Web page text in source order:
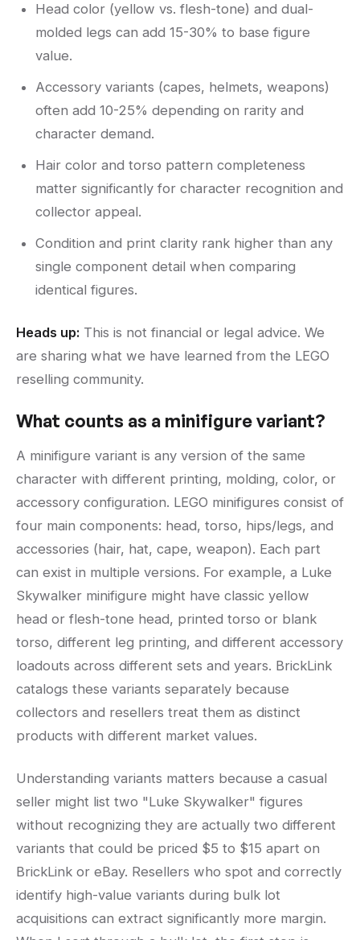
Head color (yellow vs. flesh-tone) and dual-
molded legs can add 15-30% to base figure
value.
Accessory variants (capes, helmets, weapons)
often add 10-25% depending on rarity and
character demand.
Hair color and torso pattern completeness
matter significantly for character recognition and
collector appeal.
Condition and print clarity rank higher than any
single component detail when comparing
identical figures.
Heads up: This is not financial or legal advice. We
are sharing what we have learned from the LEGO
reselling community.
What counts as a minifigure variant?
A minifigure variant is any version of the same
character with different printing, molding, color, or
accessory configuration. LEGO minifigures consist of
four main components: head, torso, hips/legs, and
accessories (hair, hat, cape, weapon). Each part
can exist in multiple versions. For example, a Luke
Skywalker minifigure might have classic yellow
head or flesh-tone head, printed torso or blank
torso, different leg printing, and different accessory
loadouts across different sets and years. BrickLink
catalogs these variants separately because
collectors and resellers treat them as distinct
products with different market values.
Understanding variants matters because a casual
seller might list two "Luke Skywalker" figures
without recognizing they are actually two different
variants that could be priced $5 to $15 apart on
BrickLink or eBay. Resellers who spot and correctly
identify high-value variants during bulk lot
acquisitions can extract significantly more margin.